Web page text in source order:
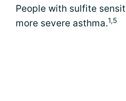
People with sulfite
more severe asthma.1,5